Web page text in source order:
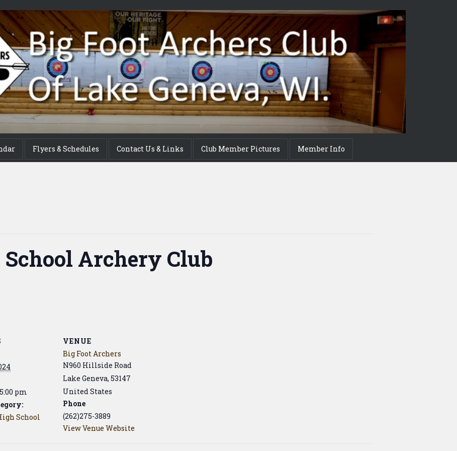
Flyers & Schedules Contact Us & Links Club Member Pictures Member Info
Archery Club
pm
School
VENUE
Big Foot Archers
N960 Hillside Road
Lake Geneva, 53147
United States
Phone
(262)275-3889
View Venue Website